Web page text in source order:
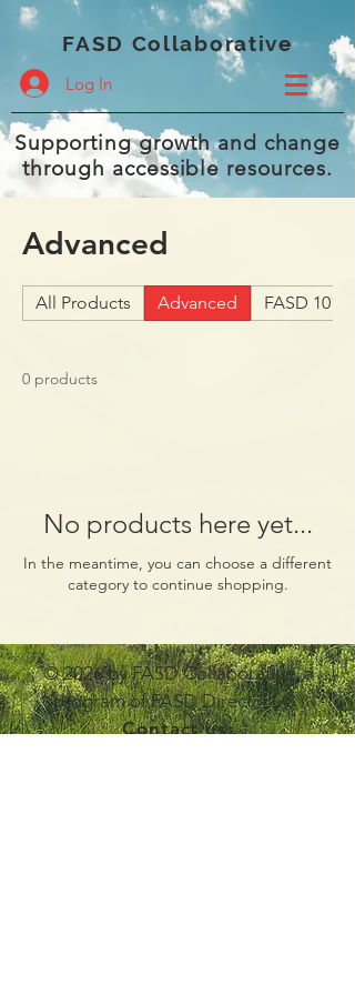
FASD Collaborative
Log In
Supporting growth and change
through accessible resources.
Advanced
All Products Advanced FASD 101
0 products
No products here yet...
In the meantime, you can choose a different
category to continue shopping.
© 2026 by FASD Collaborative, a
program of FASD Direct, LLC
Contact us: